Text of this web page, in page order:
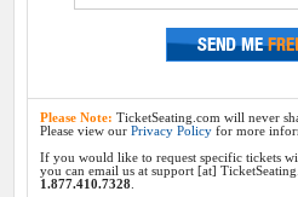
Please Note: TicketSeating.com will never
Please view our Privacy Policyfor more
If you would like to request specific tickets
you can email us at support [at]
1.877.410.7328.